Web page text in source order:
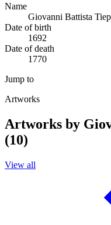
Name
Giovanni Battista
Date of birth
1692
Date of death
1770
Jump to
Artworks
Artworks by
(10)
View all